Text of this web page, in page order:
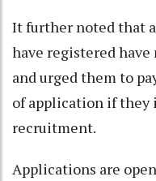
It further noted that
have registered
and urged them to
of application if they
recruitment.
Applications are